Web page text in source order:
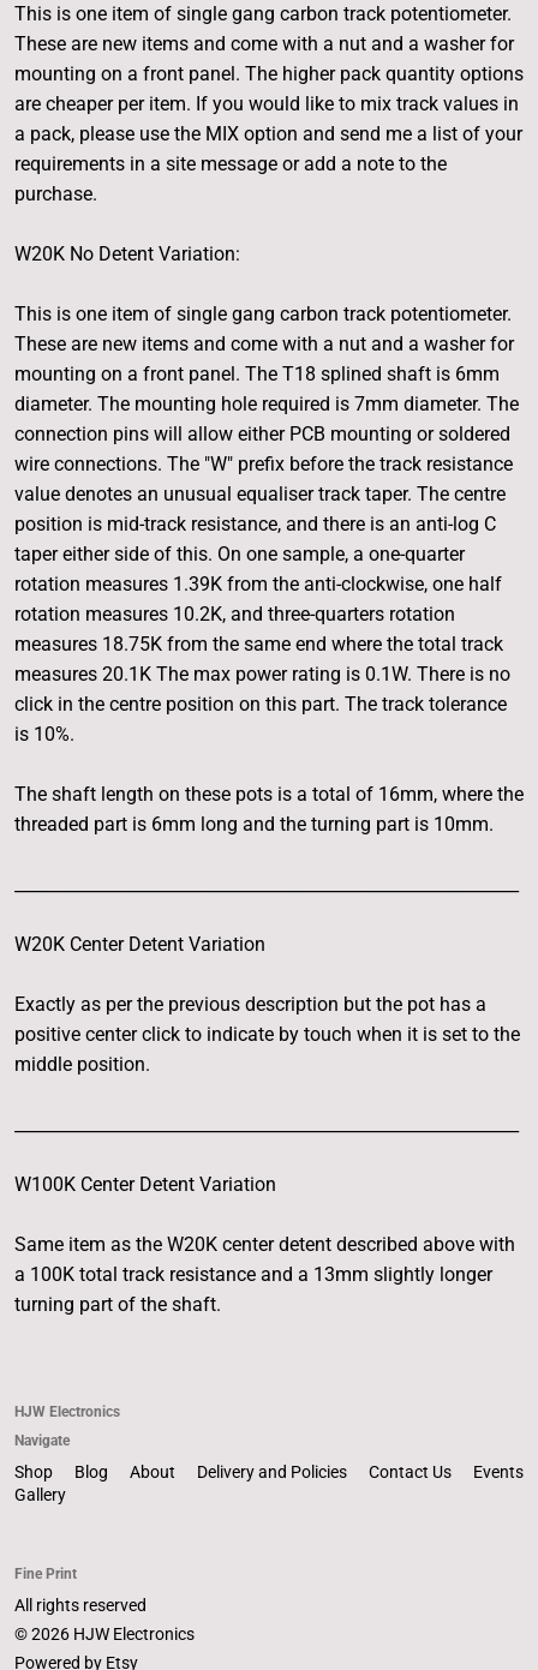
This is one item of single gang carbon track potentiometer.
These are new items and come with a nut and a washer for
mounting on a front panel. The higher pack quantity options
are cheaper per item. If you would like to mix track values in
a pack, please use the MIX option and send me a list of your
requirements in a site message or add a note to the
purchase.
W20K No Detent Variation:
This is one item of single gang carbon track potentiometer.
These are new items and come with a nut and a washer for
mounting on a front panel. The T18 splined shaft is 6mm
diameter. The mounting hole required is 7mm diameter. The
connection pins will allow either PCB mounting or soldered
wire connections. The "W" prefix before the track resistance
value denotes an unusual equaliser track taper. The centre
position is mid-track resistance, and there is an anti-log C
taper either side of this. On one sample, a one-quarter
rotation measures 1.39K from the anti-clockwise, one half
rotation measures 10.2K, and three-quarters rotation
measures 18.75K from the same end where the total track
measures 20.1K The max power rating is 0.1W. There is no
click in the centre position on this part. The track tolerance
is 10%.
The shaft length on these pots is a total of 16mm, where the
threaded part is 6mm long and the turning part is 10mm.
W20K Center Detent Variation
Exactly as per the previous description but the pot has a
positive center click to indicate by touch when it is set to the
middle position.
W100K Center Detent Variation
Same item as the W20K center detent described above with
a 100K total track resistance and a 13mm slightly longer
turning part of the shaft.
HJW Electronics
Navigate
Shop Blog About Delivery and Policies Contact Us
Events
Gallery
Fine Print
All rights reserved
© 2026 HJW Electronics
Powered by Etsy